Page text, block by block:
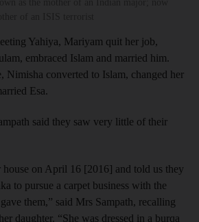
Yahiya, Mariyam quit her job,
embraced Islam and married him.
Nimisha converted to Islam, changed her
Esa.
said they saw very little of their
house on April 16 [2016] and told us they
to pursue a carpet business with the
them,” said Mrs Sampath, recalling
daughter. “She was dressed in a burqa